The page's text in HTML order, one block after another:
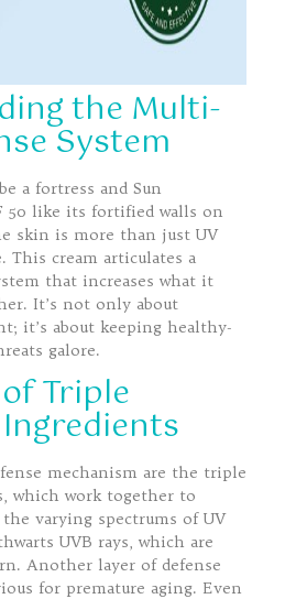
the Multi-
System
a fortress and Sun
50 like its fortified walls on
skin is more than just UV
cream articulates a
that increases what it
It’s not only about
it’s about keeping healthy-
galore.
Triple
mechanism are the triple
which work together to
varying spectrums of UV
UVB rays, which are
Another layer of defense
for premature aging. Even